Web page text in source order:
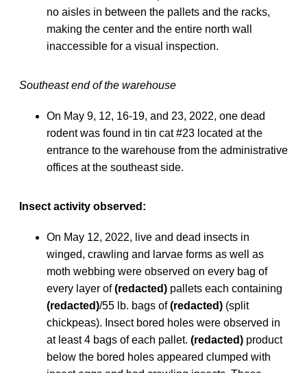
no aisles in between the pallets and the racks,
making the center and the entire north wall
inaccessible for a visual inspection.
Southeast end of the warehouse
On May 9, 12, 16-19, and 23, 2022, one dead
rodent was found in tin cat #23 located at the
entrance to the warehouse from the administrative
offices at the southeast side.
Insect activity observed:
On May 12, 2022, live and dead insects in
winged, crawling and larvae forms as well as
moth webbing were observed on every bag of
every layer of(redacted) pallets each containing
(redacted)/55 lb. bags of(redacted) (split
chickpeas). Insect bored holes were observed in
at least 4 bags of each pallet. (redacted) product
below the bored holes appeared clumped with